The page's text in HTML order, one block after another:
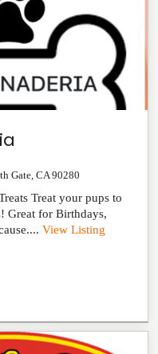
Gate ,CA 90280
Treat your pups to
Great for Birthdays,
View Listing